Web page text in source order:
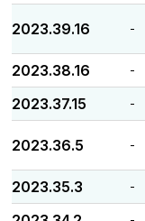
2023.39.16 -
2023.38.16 -
2023.37.15 -
2023.36.5 -
2023.35.3 -